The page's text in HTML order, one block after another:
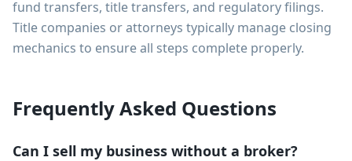
fund transfers, title transfers, and regulatory filings.
Title companies or attorneys typically manage closing
mechanics to ensure all steps complete properly.
Frequently Asked Questions
Can I sell my business without a broker?